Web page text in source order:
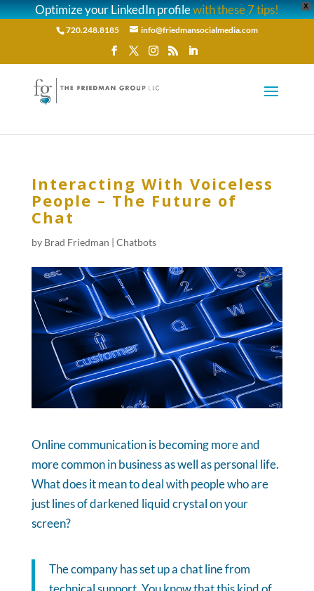
X
Optimize your LinkedIn profilewith these 7 tips!
720.248.8185 info@friedmansocialmedia.com
Interacting With Voiceless
People – The Future of
Chat
by Brad Friedman | Chatbots
Online communication is becoming more and
more common in business as well as personal life.
What does it mean to deal with people who are
just lines of darkened liquid crystal on your
screen?
The company has set up a chat line from